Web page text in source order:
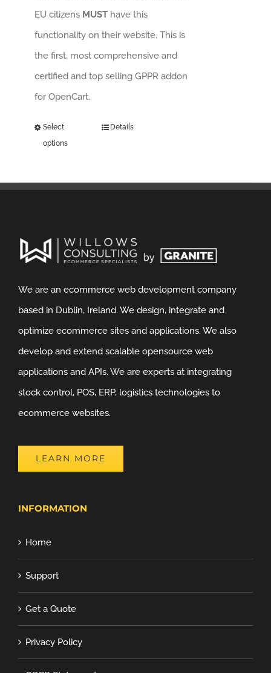
EU citizens MUSThave this
functionality on their website. This is
the first, most comprehensive and
certified and top selling GPPR addon
for OpenCart.
Select
options
Details
We are an ecommerce web development company
based in Dublin, Ireland. We design, integrate and
optimize ecommerce sites and applications. We also
develop and extend scalable opensource web
applications and APIs. We are experts at integrating
stock control, POS, ERP, logistics technologies to
ecommerce websites.
LEARN MORE
INFORMATION
Home
Support
Get a Quote
Privacy Policy